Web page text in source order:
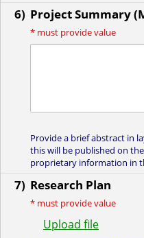
6) Project Summary
* must provide value
Provide a brief abstract in
this will be published on
proprietary information in
7) Research Plan
* must provide value
Upload file